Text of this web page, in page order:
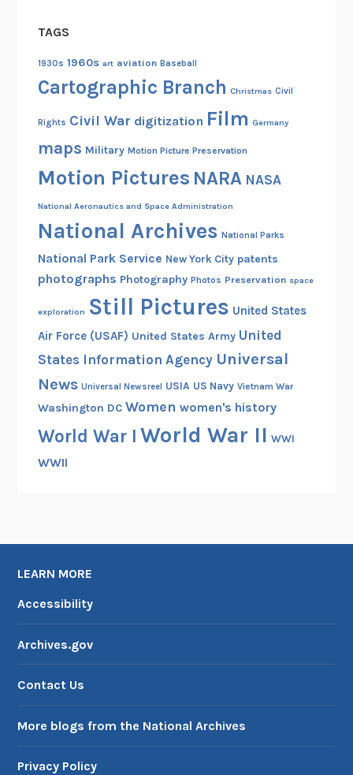
TAGS
1930s 1960s art aviation Baseball
Cartographic Branch Christmas Civil
Rights Civil War digitization Film Germany
maps Military Motion Picture Preservation
Motion Pictures NARA NASA
National Aeronautics and Space Administration
National Archives National Parks
National Park Service New York City patents
photographs Photography Photos Preservation space
exploration Still Pictures United States
Air Force (USAF) United States Army United
States Information Agency Universal
News Universal Newsreel USIA US Navy Vietnam War
Washington DC Women women's history
World War I World War II WWI
WWII
LEARN MORE
Accessibility
Archives.gov
Contact Us
More blogs from the National Archives
Privacy Policy